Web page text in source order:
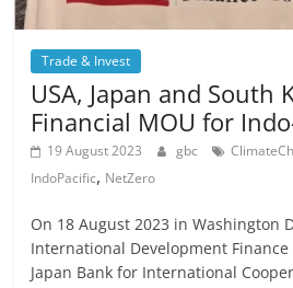
Trade & Invest
USA, Japan and South
Financial MOU for
19 August 2023 gbc
IndoPacific, NetZero
On 18 August 2023 in Washington
International Development Finance
Japan Bank for International